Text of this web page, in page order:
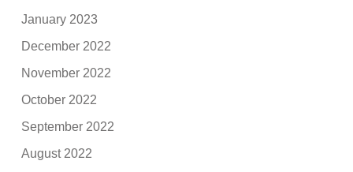
January 2023
December 2022
November 2022
October 2022
September 2022
August 2022